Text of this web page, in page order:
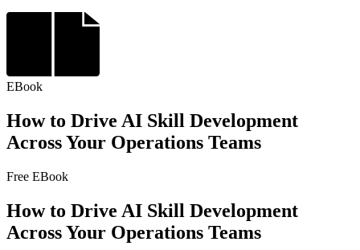
EBook
How to Drive AI Skill Development
Across Your Operations Teams
Free EBook
How to Drive AI Skill Development
Across Your Operations Teams